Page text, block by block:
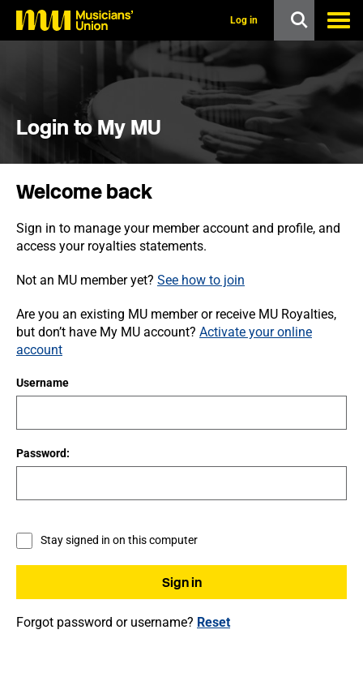
o
Log in
Login to My MU
Welcome back
Sign in to manage your member account and profile, and
access your royalties statements.
Not an MU member yet? See how to join
Are you an existing MU member or receive MU Royalties,
but don’t have My MU account? Activate your online
account
Username
Password:
Stay signed in on this computer
Forgot password or username? Reset